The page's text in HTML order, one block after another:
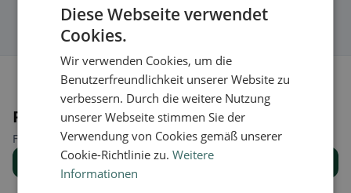
Places nearby
Find the right place for your restaurant search.
Show all places
Diese Webseite verwendet
Cookies.
Wir verwenden Cookies, um die
Benutzerfreundlichkeit unserer Website zu
verbessern. Durch die weitere Nutzung
unserer Webseite stimmen Sie der
Verwendung von Cookies gemäß unserer
Cookie-Richtlinie zu.Weitere
Informationen